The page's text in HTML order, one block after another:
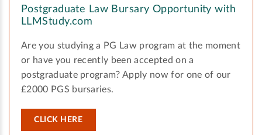
Postgraduate Law Bursary Opportunity with
LLMStudy.com
Are you studying a PG Law program at the moment
or have you recently been accepted on a
postgraduate program? Apply now for one of our
£2000 PGS bursaries.
CLICK HERE